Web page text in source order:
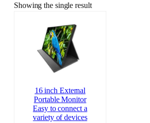
Showing the single result
16 inch External
Portable Monitor
Easy to connect a
variety of devices